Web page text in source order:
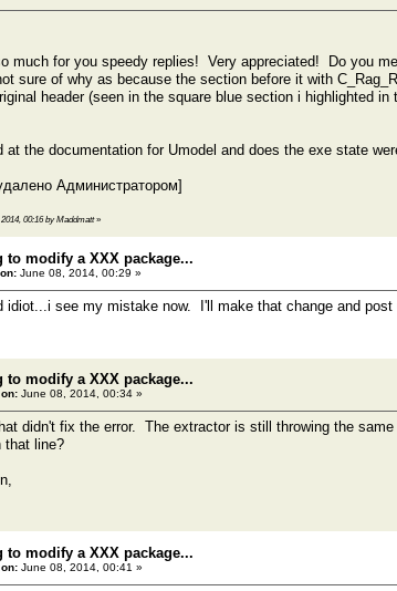
much for you speedy replies! Very appreciated! Do you
sure of why as because the section before it with
header (seen in the square blue section i highlighted
at the documentation for Umodel and does the exe state
Администратором]
00:16 by Maddmatt»
to modify a XXX package...
June 08, 2014, 00:29 »
idiot...i see my mistake now. I'll make that change and
to modify a XXX package...
June 08, 2014, 00:34 »
didn't fix the error. The extractor is still throwing the
that line?
to modify a XXX package...
June 08, 2014, 00:41 »